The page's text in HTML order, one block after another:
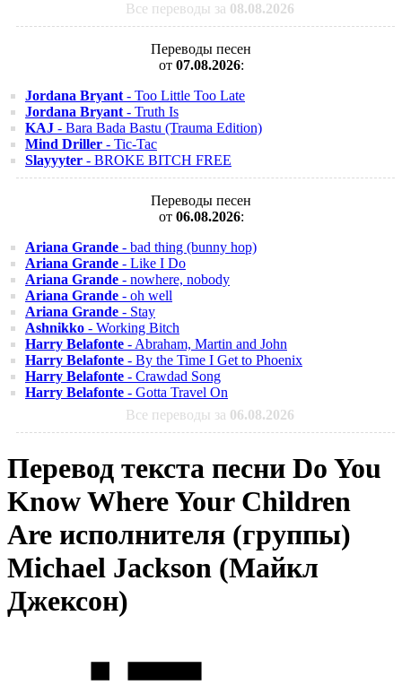
Все переводы за 08.08.2026
Переводы песен
от 07.08.2026:
Jordana Bryant - Too Little Too Late
Jordana Bryant - Truth Is
KAJ - Bara Bada Bastu (Trauma Edition)
Mind Driller - Tic-Tac
Slayyyter - BROKE BITCH FREE
Переводы песен
от 06.08.2026:
Ariana Grande - bad thing (bunny hop)
Ariana Grande - Like I Do
Ariana Grande - nowhere, nobody
Ariana Grande - oh well
Ariana Grande - Stay
Ashnikko - Working Bitch
Harry Belafonte - Abraham, Martin and John
Harry Belafonte - By the Time I Get to Phoenix
Harry Belafonte - Crawdad Song
Harry Belafonte - Gotta Travel On
Все переводы за 06.08.2026
Перевод текста песни Do You
Know Where Your Children
Are исполнителя (группы)
Michael Jackson (Майкл
Джексон)